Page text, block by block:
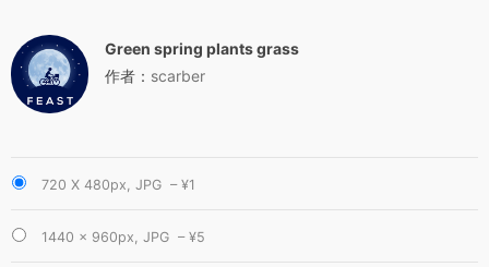
Green spring plants grass
作者： scarber
720 X 480px, JPG – ¥1
1440 × 960px, JPG – ¥5